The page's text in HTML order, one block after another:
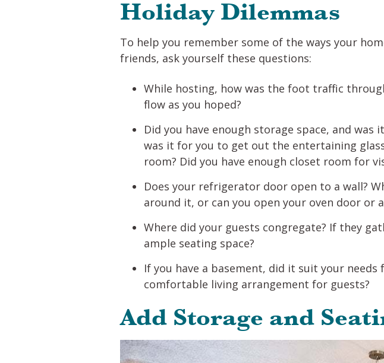
Holiday Dilemmas
To help you remember some of the ways your
friends, ask yourself these questions:
While hosting, how was the foot traffic
flow as you hoped?
Did you have enough storage space, and
was it for you to get out the entertaining
room? Did you have enough closet room for
Does your refrigerator door open to a wall?
around it, or can you open your oven door or
Where did your guests congregate? If they
ample seating space?
If you have a basement, did it suit your
comfortable living arrangement for guests?
Add Storage and